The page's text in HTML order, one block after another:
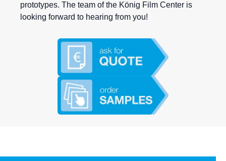
prototypes. The team of the König Film Center is
looking forward to hearing from you!